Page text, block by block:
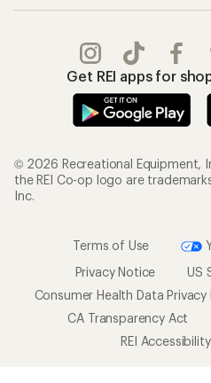
Get REI apps for
© 2026 Recreational Equipment,
the REI Co-op logo are
Inc.
Terms of Use
Privacy Notice
US
Consumer Health Data Privacy
CA Transparency Act
REI